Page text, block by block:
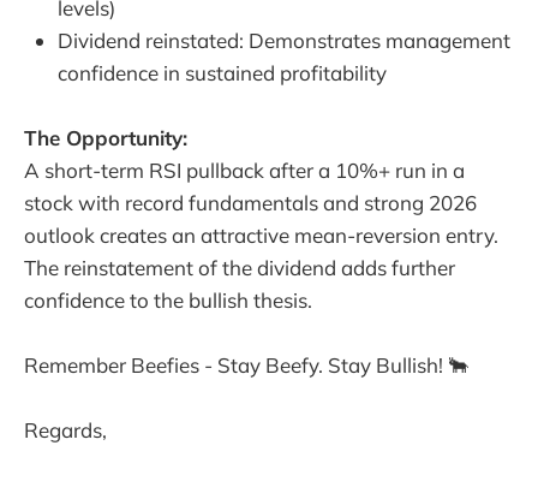
levels)
Dividend reinstated: Demonstrates management
confidence in sustained profitability
The Opportunity:
A short-term RSI pullback after a 10%+ run in a
stock with record fundamentals and strong 2026
outlook creates an attractive mean-reversion entry.
The reinstatement of the dividend adds further
confidence to the bullish thesis.
Remember Beefies - Stay Beefy. Stay Bullish! 🐂
Regards,